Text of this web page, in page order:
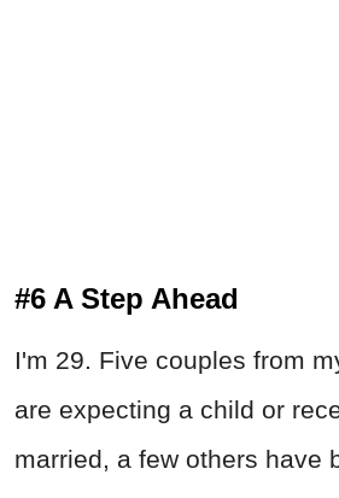
#6 A Step Ahead
I'm 29. Five couples from
are expecting a child or
married, a few others have